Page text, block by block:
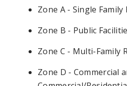
Zone A - Single
Zone B - Public
Zone C - Multi-Family
Zone D - Commercial